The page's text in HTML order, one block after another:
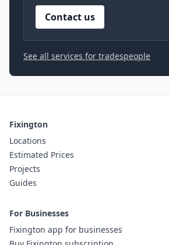
Contact us
See all services for tradespeople
Fixington
Locations
Estimated Prices
Projects
Guides
For Businesses
Fixington app for businesses